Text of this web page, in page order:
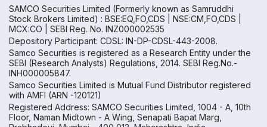
SAMCO Securities Limited (Formerly known as Samruddhi
Stock Brokers Limited) : BSE:EQ,FO,CDS | NSE:CM,FO,CDS |
MCX:CO | SEBI Reg. No. INZ000002535
Depository Participant: CDSL: IN-DP-CDSL-443-2008.
Samco Securities is registered as a Research Entity under the
SEBI (Research Analysts) Regulations, 2014. SEBI Reg.No.-
INH000005847.
Samco Securities Limited is Mutual Fund Distributor registered
with AMFI (ARN -120121)
Registered Address: SAMCO Securities Limited, 1004 - A, 10th
Floor, Naman Midtown - A Wing, Senapati Bapat Marg,